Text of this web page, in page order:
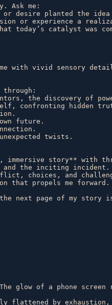
Ask me:
desire planted the
or experience a
today’s catalyst was
with vivid sensory
through:
the discovery of
confronting hidden
future.
twists.
immersive story**
and the inciting
choices, and
that propels me
The glow of a phone
flattened by